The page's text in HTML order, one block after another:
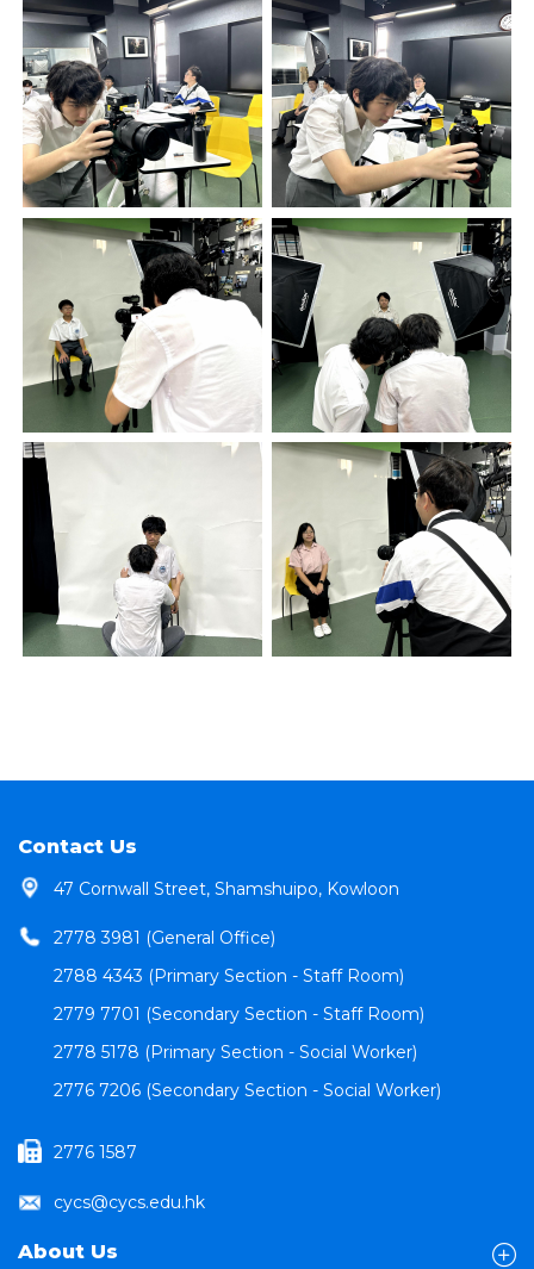
Contact Us
47 Cornwall Street, Shamshuipo, Kowloon
2778 3981 (General Office)
2788 4343 (Primary Section - Staff Room)
2779 7701 (Secondary Section - Staff Room)
2778 5178 (Primary Section - Social Worker)
2776 7206 (Secondary Section - Social Worker)
2776 1587
cycs@cycs.edu.hk
About Us